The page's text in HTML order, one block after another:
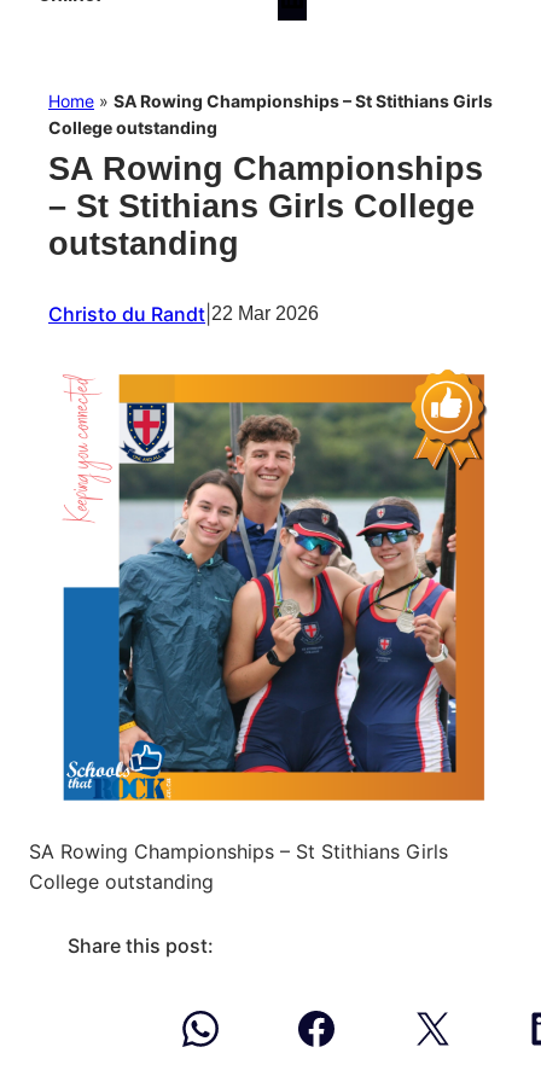
Home » SA Rowing Championships – St Stithians Girls
College outstanding
SA Rowing Championships
– St Stithians Girls College
outstanding
Christo du Randt 22 Mar 2026
SA Rowing Championships – St Stithians Girls
College outstanding
Share this post: